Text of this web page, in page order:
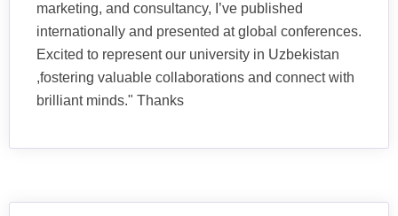
marketing, and consultancy, I’ve published
internationally and presented at global conferences.
Excited to represent our university in Uzbekistan
,fostering valuable collaborations and connect with
brilliant minds." Thanks